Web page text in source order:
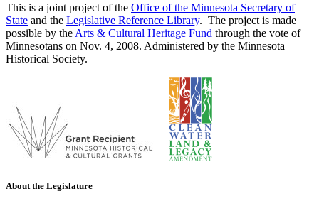
This is a joint project of the Office of the Minnesota Secretary of
State and the Legislative Reference Library. The project is made
possible by the Arts & Cultural Heritage Fund through the vote of
Minnesotans on Nov. 4, 2008. Administered by the Minnesota
Historical Society.
About the Legislature